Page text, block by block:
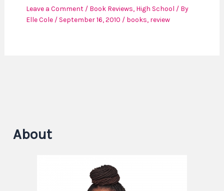
Leave a Comment / Book Reviews, High School / By
Elle Cole / September 16, 2010 / books, review
About